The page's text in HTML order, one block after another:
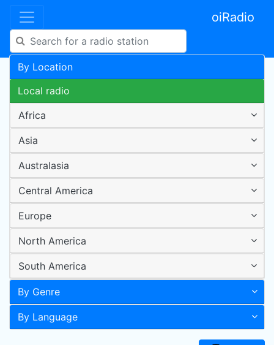
oiRadio
By Location
Local radio
Africa
Asia
Australasia
Central America
Europe
North America
South America
By Genre
By Language